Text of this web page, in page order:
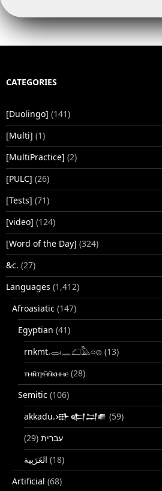
CATEGORIES
[Duolingo] (141)
[Multi] (1)
[MultiPractice] (2)
[PULC] (26)
[Tests] (71)
[video] (124)
[Word of the Day] (324)
&c. (27)
Languages (1,412)
Afroasiatic (147)
Egyptian (41)
rnkmt.𓂋𓏺𓈖𓆎𓅓𓏏𓊖 (13)
ⲧⲙⲛ̄ⲧⲣⲙ̄ⲛ̄ⲕⲏⲙⲉ (28)
Semitic (106)
akkadu.𒀝𒅗𒁺𒌑 (59)
עברית (29)
(18)
Artificial (68)